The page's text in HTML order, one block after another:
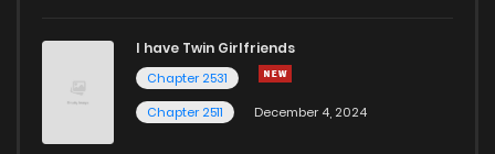
I have Twin Girlfriends
Chapter 2531
Chapter 2511
December 4, 2024